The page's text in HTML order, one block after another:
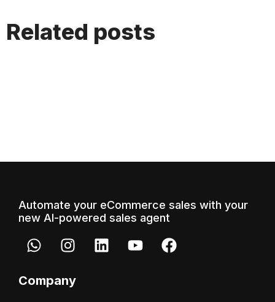
Related posts
Automate your eCommerce sales with your
new AI-powered sales agent
Company